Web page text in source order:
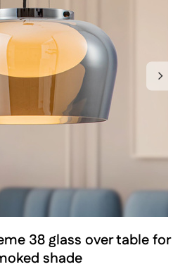
38 glass over table for
shade